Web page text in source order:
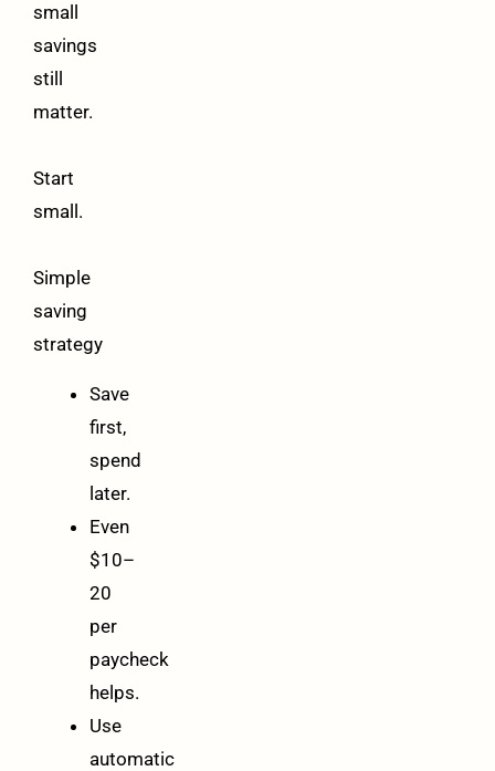
small
savings
still
matter.
Start
small.
Simple
saving
strategy
Save
first,
spend
later.
Even
$10–
20
per
paycheck
helps.
Use
automatic